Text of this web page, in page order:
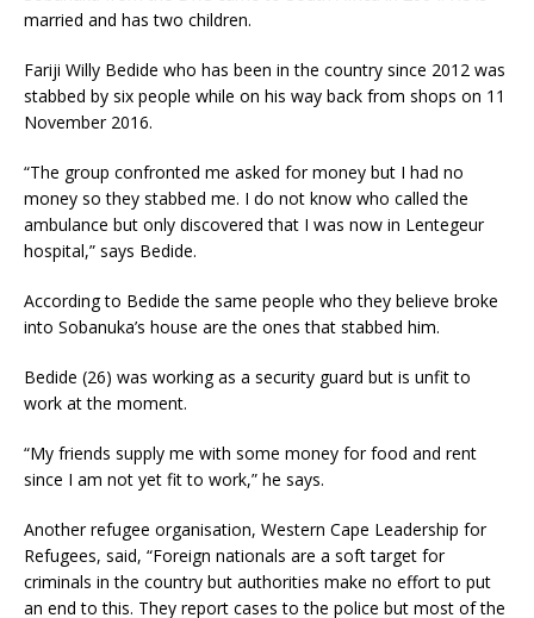
married and has two children.
Fariji Willy Bedide who has been in the country since 2012 was
stabbed by six people while on his way back from shops on 11
November 2016.
“The group confronted me asked for money but I had no
money so they stabbed me. I do not know who called the
ambulance but only discovered that I was now in Lentegeur
hospital,” says Bedide.
According to Bedide the same people who they believe broke
into Sobanuka’s house are the ones that stabbed him.
Bedide (26) was working as a security guard but is unfit to
work at the moment.
“My friends supply me with some money for food and rent
since I am not yet fit to work,” he says.
Another refugee organisation, Western Cape Leadership for
Refugees, said, “Foreign nationals are a soft target for
criminals in the country but authorities make no effort to put
an end to this. They report cases to the police but most of the